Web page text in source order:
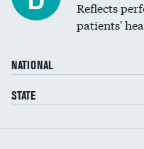
Coronary artery stenting
Renal artery stenting
Head imaging for fainting
Vertebroplasty
Reflects
patients'
NATIONAL
STATE